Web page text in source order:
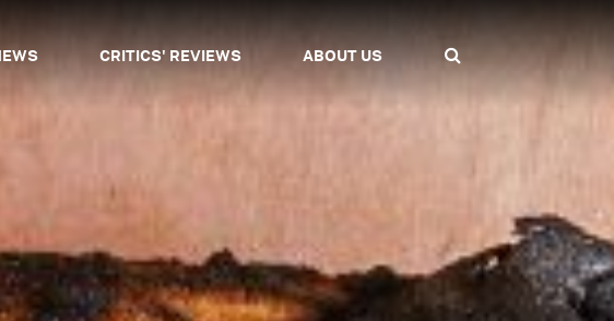
CRITICS' REVIEWS ABOUT US